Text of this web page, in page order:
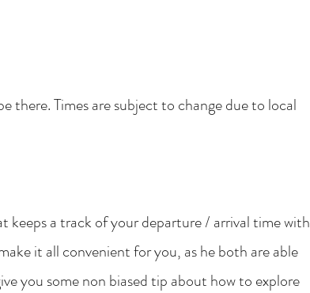
there. Times are subject to change due to local
keeps a track of your departure / arrival time with
it all convenient for you, as he both are able
you some non biased tip about how to explore